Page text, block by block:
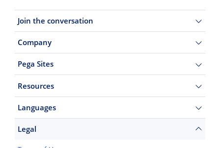
Join the conversation
Company
Pega Sites
Resources
Languages
Legal